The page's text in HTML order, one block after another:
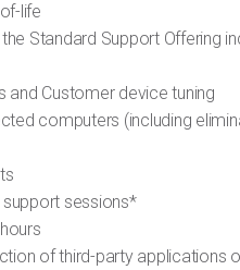
life
Standard Support Offering
and Customer device tuning
computers (including
support sessions*
of third-party applications